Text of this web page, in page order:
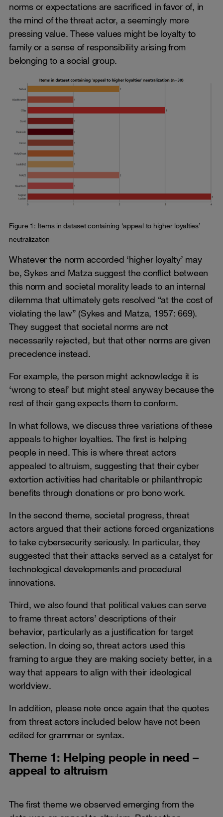
norms or expectations are sacrificed in favor of, in
the mind of the threat actor, a seemingly more
pressing value. These values might be loyalty to
family or a sense of responsibility arising from
belonging to a social group.
Figure 1: Items in dataset containing ‘appeal to higher loyalties’
neutralization
Whatever the norm accorded ‘higher loyalty’ may
be, Sykes and Matza suggest the conflict between
this norm and societal morality leads to an internal
dilemma that ultimately gets resolved “at the cost of
violating the law” (Sykes and Matza, 1957: 669).
They suggest that societal norms are not
necessarily rejected, but that other norms are given
precedence instead.
For example, the person might acknowledge it is
‘wrong to steal’ but might steal anyway because the
rest of their gang expects them to conform.
In what follows, we discuss three variations of these
appeals to higher loyalties. The first is helping
people in need. This is where threat actors
appealed to altruism, suggesting that their cyber
extortion activities had charitable or philanthropic
benefits through donations or pro bono work.
In the second theme, societal progress, threat
actors argued that their actions forced organizations
to take cybersecurity seriously. In particular, they
suggested that their attacks served as a catalyst for
technological developments and procedural
innovations.
Third, we also found that political values can serve
to frame threat actors’ descriptions of their
behavior, particularly as a justification for target
selection. In doing so, threat actors used this
framing to argue they are making society better, in a
way that appears to align with their ideological
worldview.
In addition, please note once again that the quotes
from threat actors included below have not been
edited for grammar or syntax.
Theme 1: Helping people in need –
appeal to altruism
The first theme we observed emerging from the